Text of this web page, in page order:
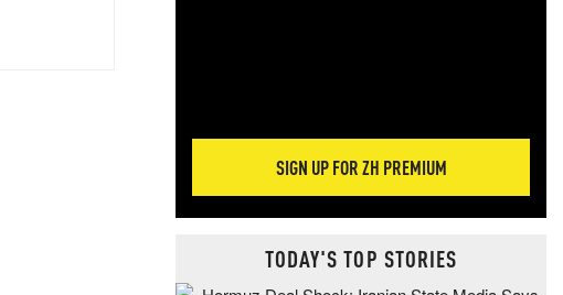
SIGN UP FOR ZH PREMIUM
TODAY'S TOP STORIES